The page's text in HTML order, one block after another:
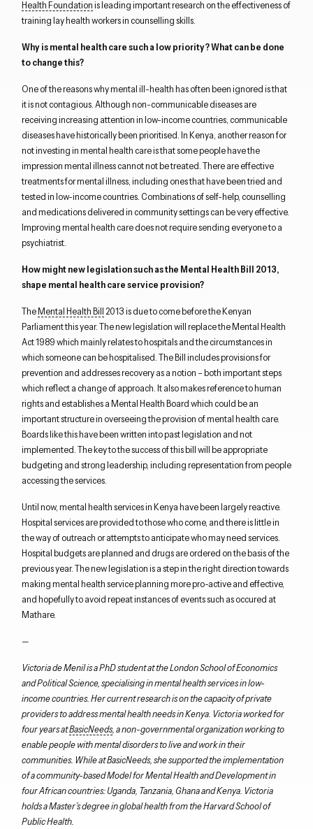
Health Foundationis leading important research on the effectiveness of
training lay health workers in counselling skills.
Why is mental health care such a low priority? What can be done
to change this?
One of the reasons why mental ill-health has often been ignored is that
it is not contagious. Although non-communicable diseases are
receiving increasing attention in low-income countries, communicable
diseases have historically been prioritised. In Kenya, another reason for
not investing in mental health care is that some people have the
impression mental illness cannot not be treated. There are effective
treatments for mental illness, including ones that have been tried and
tested in low-income countries. Combinations of self-help, counselling
and medications delivered in community settings can be very effective.
Improving mental health care does not require sending everyone to a
psychiatrist.
How might new legislation such as the Mental Health Bill 2013,
shape mental health care service provision?
TheMental Health Bill 2013 is due to come before the Kenyan
Parliament this year. The new legislation will replace the Mental Health
Act 1989 which mainly relates to hospitals and the circumstances in
which someone can be hospitalised. The Bill includes provisions for
prevention and addresses recovery as a notion – both important steps
which reflect a change of approach. It also makes reference to human
rights and establishes a Mental Health Board which could be an
important structure in overseeing the provision of mental health care.
Boards like this have been written into past legislation and not
implemented. The key to the success of this bill will be appropriate
budgeting and strong leadership, including representation from people
accessing the services.
Until now, mental health services in Kenya have been largely reactive.
Hospital services are provided to those who come, and there is little in
the way of outreach or attempts to anticipate who may need services.
Hospital budgets are planned and drugs are ordered on the basis of the
previous year. The new legislation is a step in the right direction towards
making mental health service planning more pro-active and effective,
and hopefully to avoid repeat instances of events such as occured at
Mathare.
—
Victoria de Menil is a PhD student at the London School of Economics
and Political Science, specialising in mental health services in low-
income countries. Her current research is on the capacity of private
providers to address mental health needs in Kenya. Victoria worked for
four years atBasicNeeds, a non-governmental organization working to
enable people with mental disorders to live and work in their
communities. While at BasicNeeds, she supported the implementation
of a community-based Model for Mental Health and Development in
four African countries: Uganda, Tanzania, Ghana and Kenya. Victoria
holds a Master’s degree in global health from the Harvard School of
Public Health.